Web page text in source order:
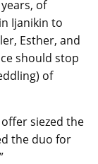
of
Ijanikin to
Esther, and
should stop
of
siezed the
the duo for